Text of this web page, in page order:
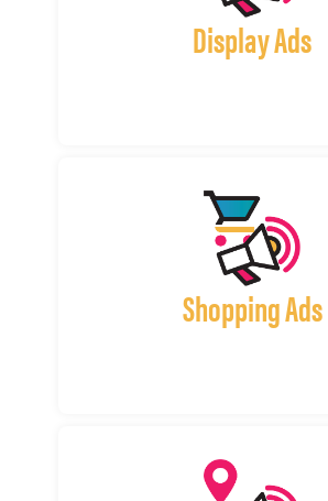
Display Ads
Shopping Ads